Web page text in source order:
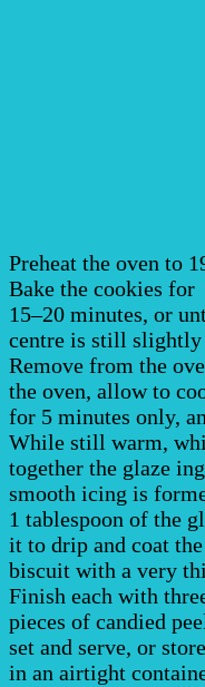
Preheat the oven to
Bake the cookies for
15–20 minutes, or
centre is still slightly
Remove from the
the oven, allow to
for 5 minutes only,
While still warm,
together the glaze
smooth icing is
1 tablespoon of the
it to drip and coat the
biscuit with a very
Finish each with
pieces of candied
set and serve, or store
in an airtight